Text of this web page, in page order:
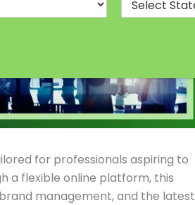
for professionals aspiring to
a flexible online platform, this
management, and the latest